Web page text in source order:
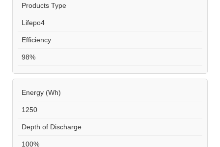
Products Type
Lifepo4
Efficiency
98%
Energy (Wh)
1250
Depth of Discharge
100%